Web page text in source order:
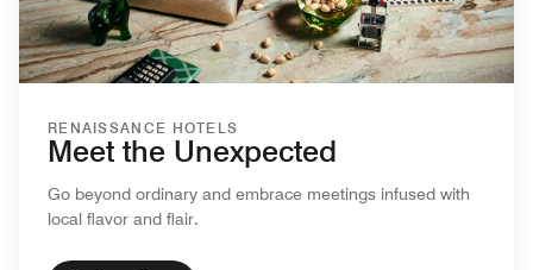
RENAISSANCE HOTELS
Meet the Unexpected
Go beyond ordinary and embrace meetings infused with
local flavor and flair.